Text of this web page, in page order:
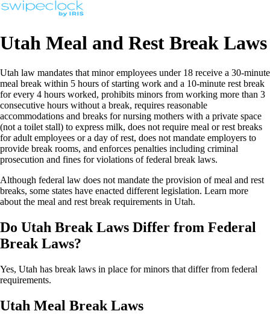
Utah Meal and Rest Break Laws
Utah law mandates that minor employees under 18 receive a 30-minute
meal break within 5 hours of starting work and a 10-minute rest break
for every 4 hours worked, prohibits minors from working more than 3
consecutive hours without a break, requires reasonable
accommodations and breaks for nursing mothers with a private space
(not a toilet stall) to express milk, does not require meal or rest breaks
for adult employees or a day of rest, does not mandate employers to
provide break rooms, and enforces penalties including criminal
prosecution and fines for violations of federal break laws.
Although federal law does not mandate the provision of meal and rest
breaks, some states have enacted different legislation. Learn more
about the meal and rest break requirements in Utah.
Do Utah Break Laws Differ from Federal
Break Laws?
Yes, Utah has break laws in place for minors that differ from federal
requirements.
Utah Meal Break Laws